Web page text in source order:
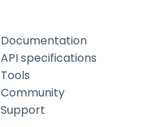
Documentation
API specifications
Tools
Community
Support